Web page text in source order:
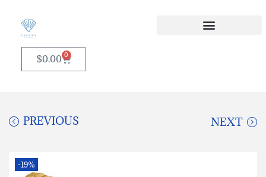
$0.00 0
PREVIOUS NEXT
-19%